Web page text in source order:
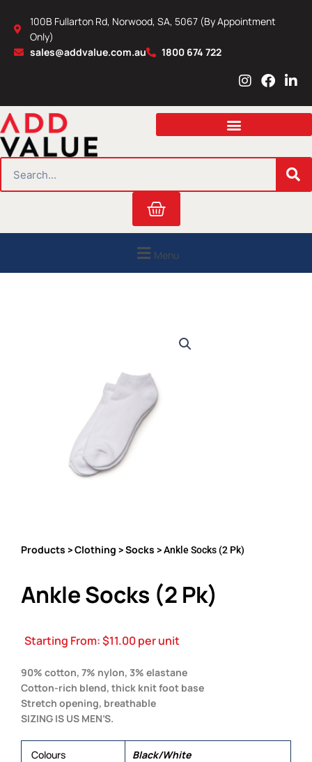
content
100B Fullarton Rd, Norwood, SA, 5067 (By Appointment
Only)
sales@addvalue.com.au
1800 674 722
I
s
a
r
m
F
c
b
o
L
n
e
i
n
Cart
Menu
Products >Clothing >Socks > Ankle Socks (2 Pk)
Ankle Socks (2 Pk)
Starting From:$11.00per unit
90% cotton, 7% nylon, 3% elastane
Cotton-rich blend, thick knit foot base
Stretch opening, breathable
SIZING IS US MEN’S.
Colours Black/White